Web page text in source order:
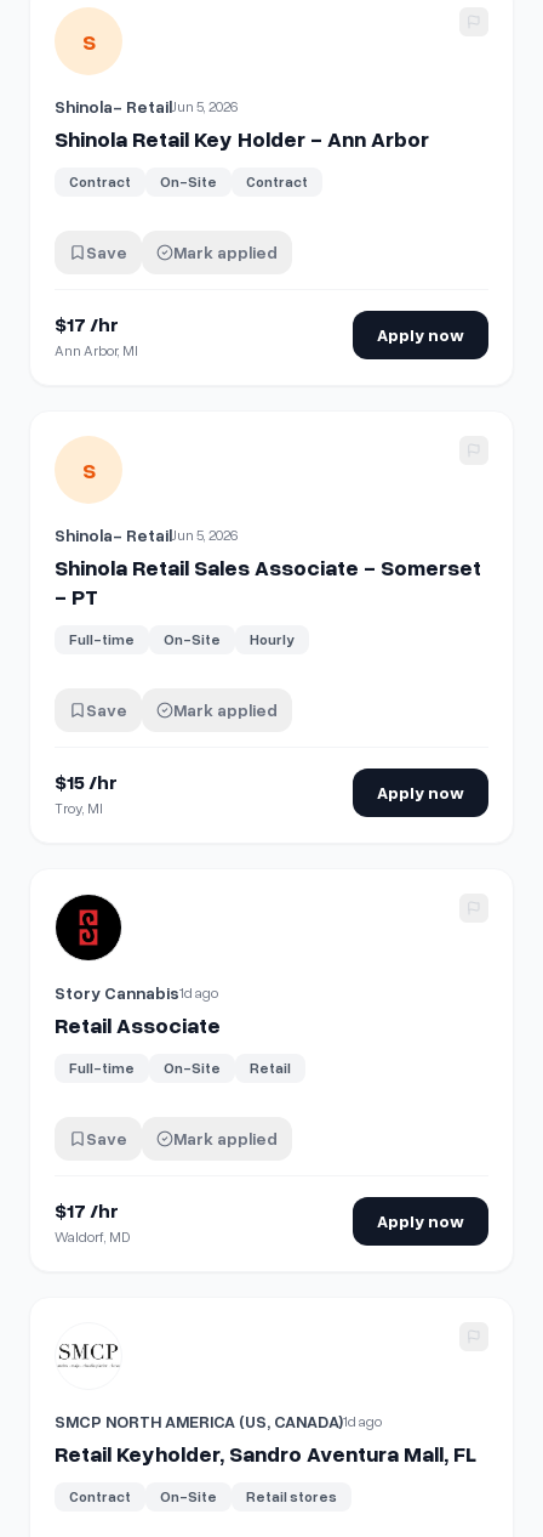
View details for Shinola Retail Key Holder - Ann Arbor
S
Shinola- RetailJun 5, 2026
Shinola Retail Key Holder - Ann Arbor
Contract On-Site Contract
Save Mark applied
$17 /hr
Ann Arbor, MI
Apply now
View details for Shinola Retail Sales Associate - Somerset
S
Shinola- RetailJun 5, 2026
Shinola Retail Sales Associate - Somerset
- PT
Full-time On-Site Hourly
Save Mark applied
$15 /hr
Troy, MI
Apply now
View details for
Story Cannabis1d ago
Retail Associate
Full-time On-Site Retail
Save Mark applied
$17 /hr
Waldorf, MD
Apply now
Retail Keyholder, Sandro Aventura Mall, FL
SMCP NORTH AMERICA (US, CANADA)1d ago
Retail Keyholder, Sandro Aventura Mall, FL
Contract On-Site Retail stores